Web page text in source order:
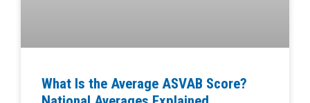
What Is the Average ASVAB Score?